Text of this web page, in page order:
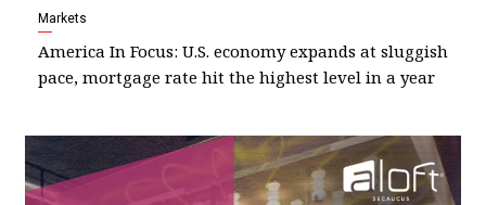
Markets
America In Focus: U.S. economy expands at sluggish
pace, mortgage rate hit the highest level in a year